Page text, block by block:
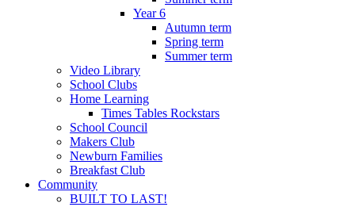
Year 6
Autumn term
Spring term
Summer term
Video Library
School Clubs
Home Learning
Times Tables Rockstars
School Council
Makers Club
Newburn Families
Breakfast Club
Community
BUILT TO LAST!